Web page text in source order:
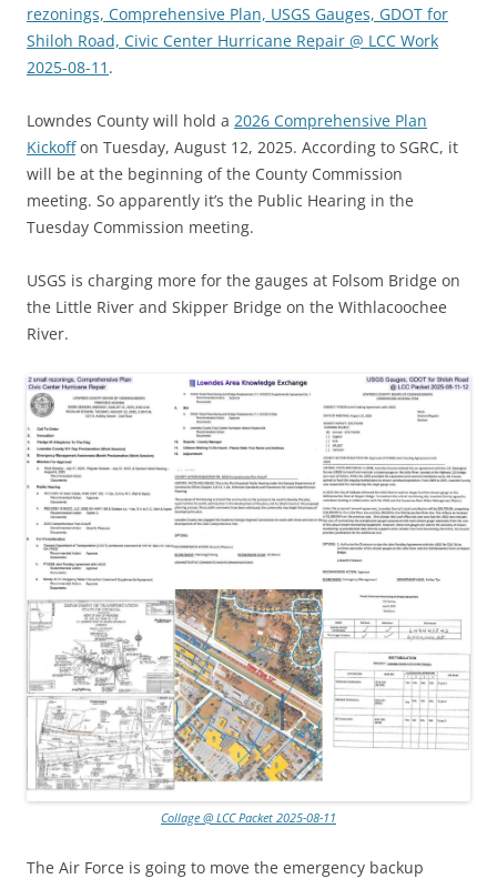
rezonings, Comprehensive Plan, USGS Gauges, GDOT for
Shiloh Road, Civic Center Hurricane Repair @ LCC Work
2025-08-11 .
Lowndes County will hold a 2026 Comprehensive Plan
Kickoffon Tuesday, August 12, 2025. According to SGRC, it
will be at the beginning of the County Commission
meeting. So apparently it’s the Public Hearing in the
Tuesday Commission meeting.
USGS is charging more for the gauges at Folsom Bridge on
the Little River and Skipper Bridge on the Withlacoochee
River.
Collage @ LCC Packet 2025-08-11
The Air Force is going to move the emergency backup